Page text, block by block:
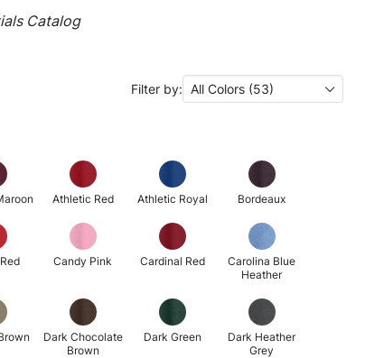
Catalog
Filter by: All Colors (53)
Athletic Red Athletic Royal Bordeaux
Candy Pink Cardinal Red
Carolina Blue
Heather
Dark Chocolate
Brown
Dark Green
Dark Heather
Grey